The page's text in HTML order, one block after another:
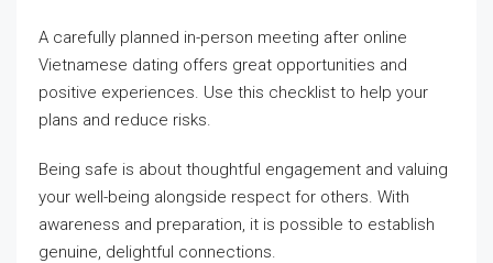
A carefully planned in-person meeting after online
Vietnamese dating offers great opportunities and
positive experiences. Use this checklist to help your
plans and reduce risks.
Being safe is about thoughtful engagement and valuing
your well-being alongside respect for others. With
awareness and preparation, it is possible to establish
genuine, delightful connections.